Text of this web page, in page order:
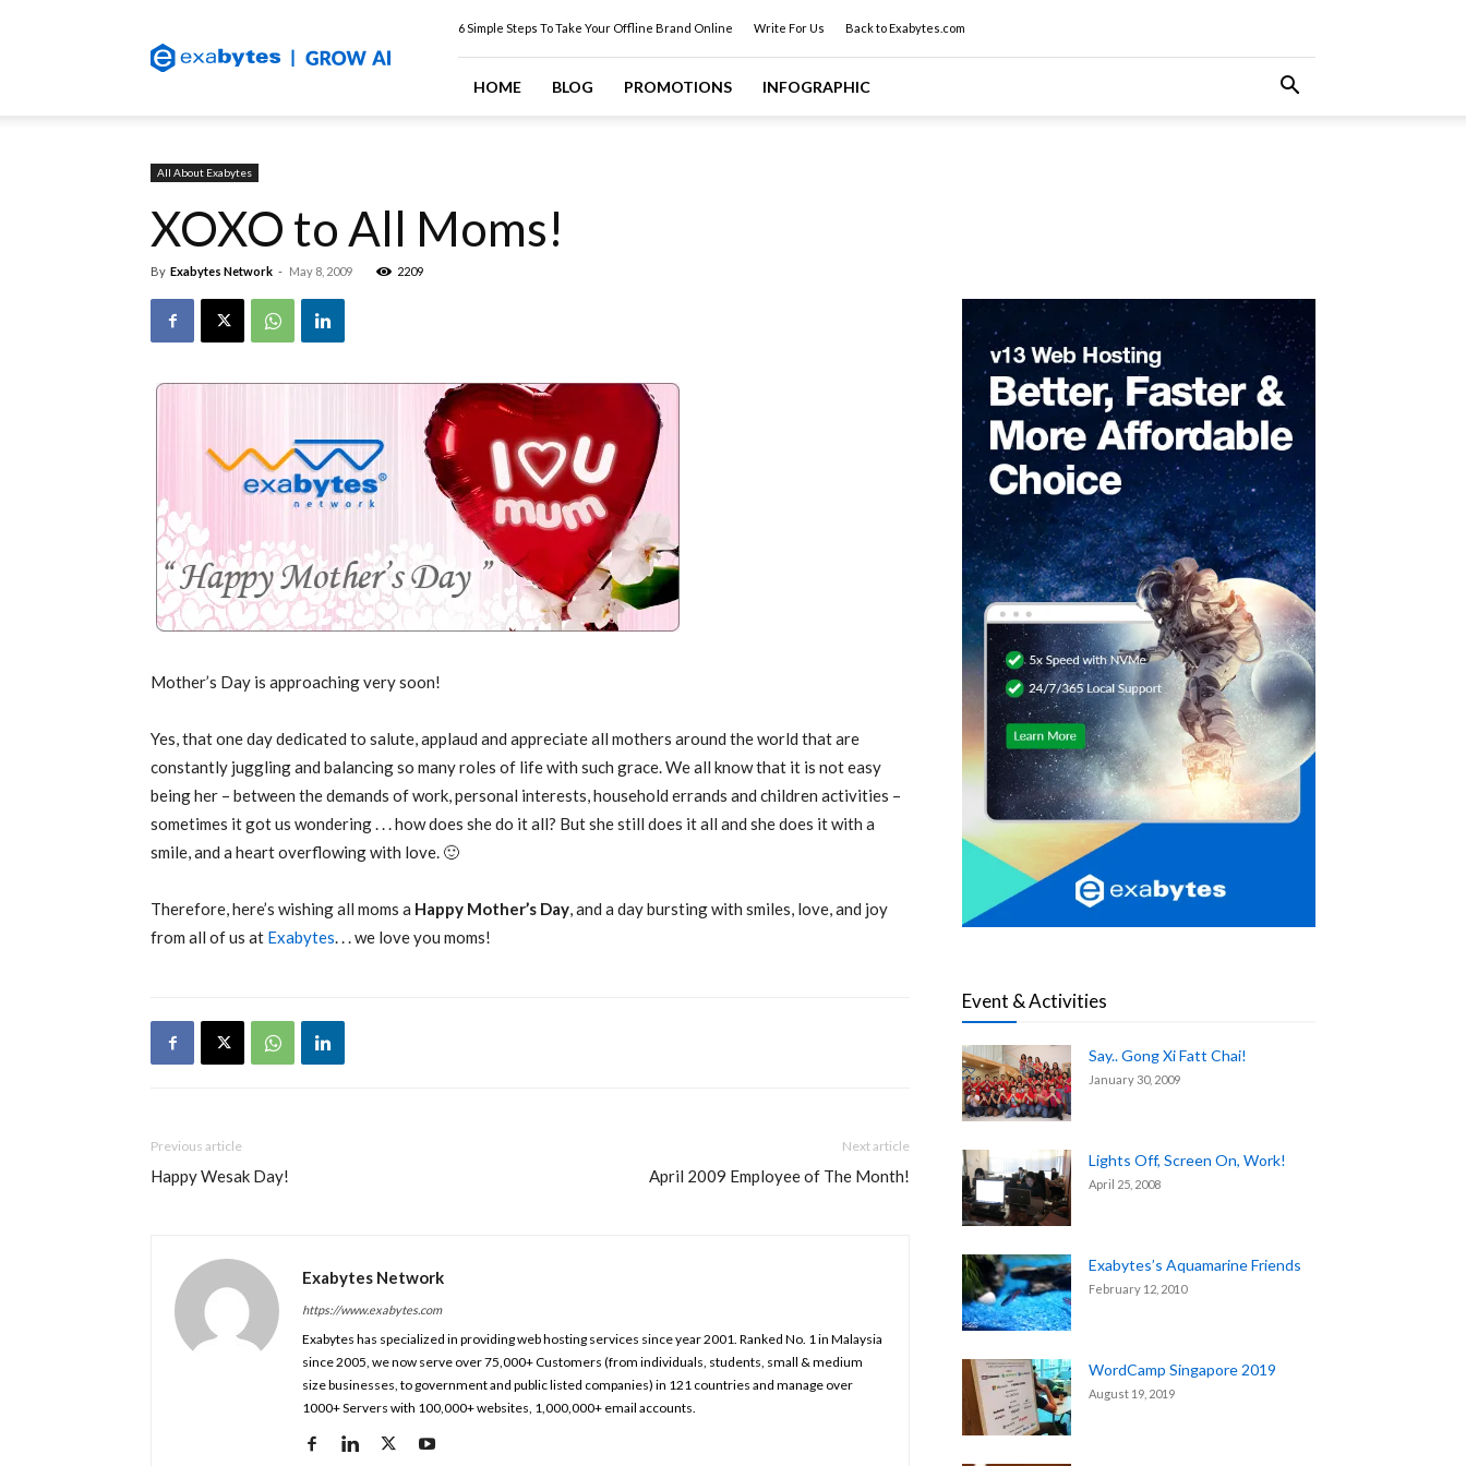
Web
Hosting
6 Simple Steps To Take Your Offline Brand Online Write For Us Back to Exabytes.com
HOME BLOG PROMOTIONS INFOGRAPHIC
All About Exabytes
XOXO to All Moms!
By Exabytes Network - May 8, 2009 2209
Mother’s Day is approaching very soon!
Yes, that one day dedicated to salute, applaud and appreciate all mothers around the world that are
constantly juggling and balancing so many roles of life with such grace. We all know that it is not easy
being her – between the demands of work, personal interests, household errands and children activities –
sometimes it got us wondering . . . how does she do it all? But she still does it all and she does it with a
smile, and a heart overflowing with love. 🙂
Therefore, here’s wishing all moms a Happy Mother’s Day, and a day bursting with smiles, love, and joy
from all of us at Exabytes. . . we love you moms!
Previous article
Happy Wesak Day!
Next article
April 2009 Employee of The Month!
Exabytes Network
https://www.exabytes.com
Exabytes has specialized in providing web hosting services since year 2001. Ranked No. 1 in Malaysia
since 2005, we now serve over 75,000+ Customers (from individuals, students, small & medium
size businesses, to government and public listed companies) in 121 countries and manage over
1000+ Servers with 100,000+ websites, 1,000,000+ email accounts.
Event & Activities
Say.. Gong Xi Fatt Chai!
January 30, 2009
Lights Off, Screen On, Work!
April 25, 2008
Exabytes’s Aquamarine Friends
February 12, 2010
WordCamp Singapore 2019
August 19, 2019